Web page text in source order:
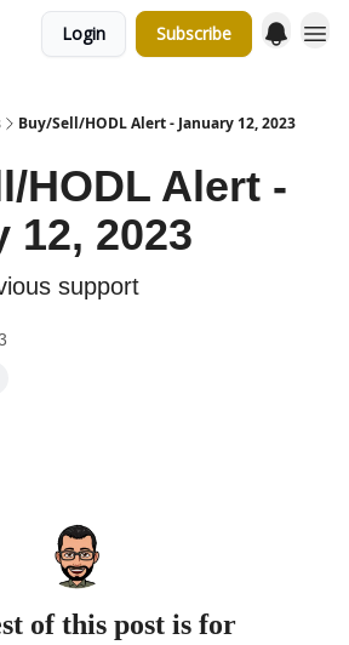
Login Subscribe
Buy/Sell/HODL Alert - January 12, 2023
HODL Alert -
12, 2023
support
of this post is for